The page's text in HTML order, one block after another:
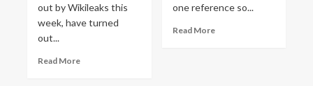
out by Wikileaks this
week, have turned
out...
Read More
one reference so...
Read More